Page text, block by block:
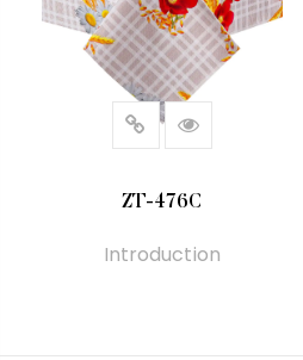
ZT-476C
Introduction